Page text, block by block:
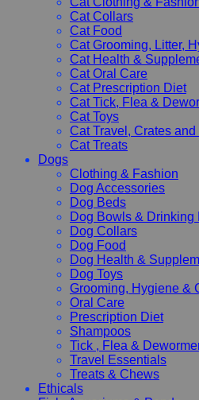
Cat Collars
Cat Food
Cat Grooming, Litter,
Cat Health &
Cat Oral Care
Cat Prescription Diet
Cat Tick, Flea &
Cat Toys
Cat Travel, Crates
Cat Treats
Dogs
Clothing & Fashion
Dog Accessories
Dog Beds
Dog Bowls & Drinking
Dog Collars
Dog Food
Dog Health &
Dog Toys
Grooming, Hygiene &
Oral Care
Prescription Diet
Shampoos
Tick , Flea &
Travel Essentials
Treats & Chews
Ethicals